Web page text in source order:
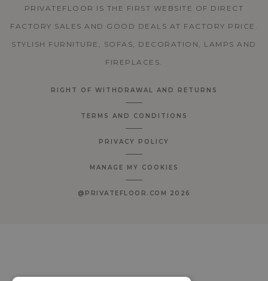
PRIVATEFLOOR IS THE FIRST WEBSITE OF DIRECT
FACTORY SALES AND GOOD DEALS AT FACTORY PRICE.
STYLISH FURNITURE, SOFAS, DECORATION, LAMPS AND
FIREPLACES.
RIGHT OF WITHDRAWAL AND RETURNS
TERMS AND CONDITIONS
PRIVACY POLICY
MANAGE MY COOKIES
@PRIVATEFLOOR.COM 2026